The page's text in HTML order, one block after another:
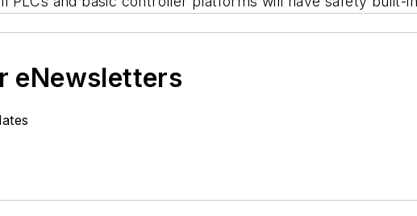
eNewsletters